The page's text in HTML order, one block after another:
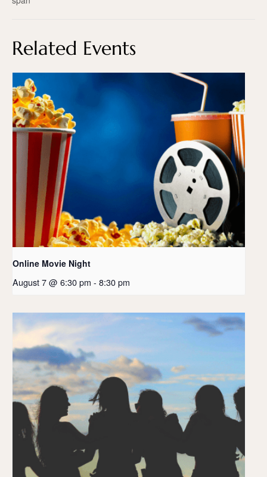
Related Events
Online Movie Night
August 7 @ 6:30 pm - 8:30 pm